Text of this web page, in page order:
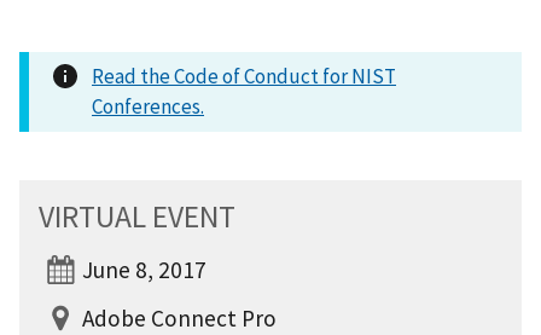
Read the Code of Conduct for NIST
Conferences.
VIRTUAL EVENT
June 8, 2017
Adobe Connect Pro